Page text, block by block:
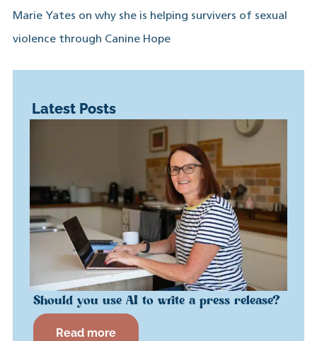
Marie Yates on why she is helping survivers of sexual
violence through Canine Hope
Latest Posts
Should you use AI to write a press release?
Read more